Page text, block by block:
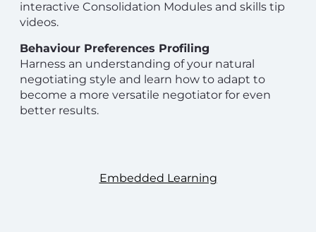
interactive Consolidation Modules and skills tip
videos.
Behaviour Preferences Profiling
Harness an understanding of your natural
negotiating style and learn how to adapt to
become a more versatile negotiator for even
better results.
Embedded Learning